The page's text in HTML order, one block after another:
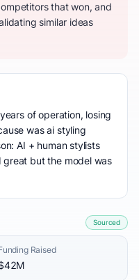
that won, and
similar ideas
of operation, losing
was ai styling
AI + human stylists
great but the model was
Sourced
Raised